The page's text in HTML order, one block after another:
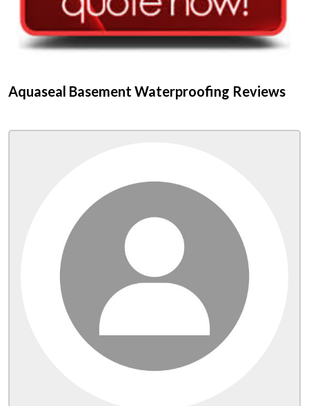
Aquaseal Basement Waterproofing Reviews